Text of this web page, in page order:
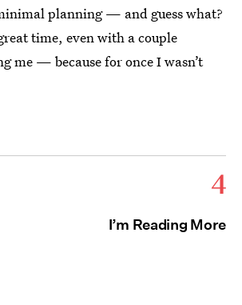
planning — and guess what?
time, even with a couple
me — because for once I wasn’t
4
I’m Reading More